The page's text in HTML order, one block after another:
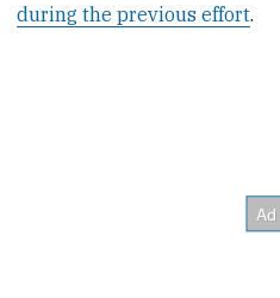
during the previous effort.